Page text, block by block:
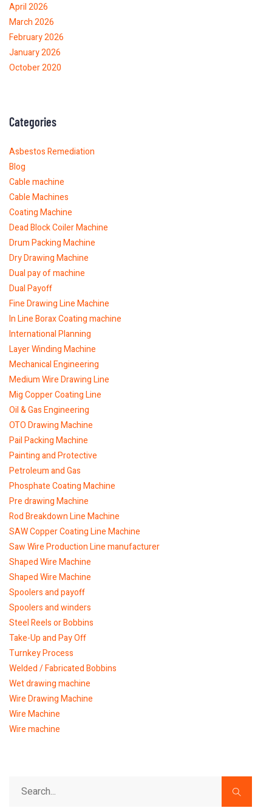
April 2026
March 2026
February 2026
January 2026
October 2020
Categories
Asbestos Remediation
Blog
Cable machine
Cable Machines
Coating Machine
Dead Block Coiler Machine
Drum Packing Machine
Dry Drawing Machine
Dual pay of machine
Dual Payoff
Fine Drawing Line Machine
In Line Borax Coating machine
International Planning
Layer Winding Machine
Mechanical Engineering
Medium Wire Drawing Line
Mig Copper Coating Line
Oil & Gas Engineering
OTO Drawing Machine
Pail Packing Machine
Painting and Protective
Petroleum and Gas
Phosphate Coating Machine
Pre drawing Machine
Rod Breakdown Line Machine
SAW Copper Coating Line Machine
Saw Wire Production Line manufacturer
Shaped Wire Machine
Shaped Wire Machine
Spoolers and payoff
Spoolers and winders
Steel Reels or Bobbins
Take-Up and Pay Off
Turnkey Process
Welded / Fabricated Bobbins
Wet drawing machine
Wire Drawing Machine
Wire Machine
Wire machine